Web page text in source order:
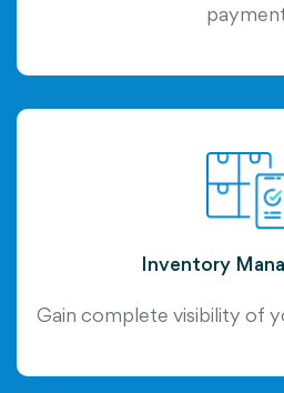
Inventory
Gain complete visibility of